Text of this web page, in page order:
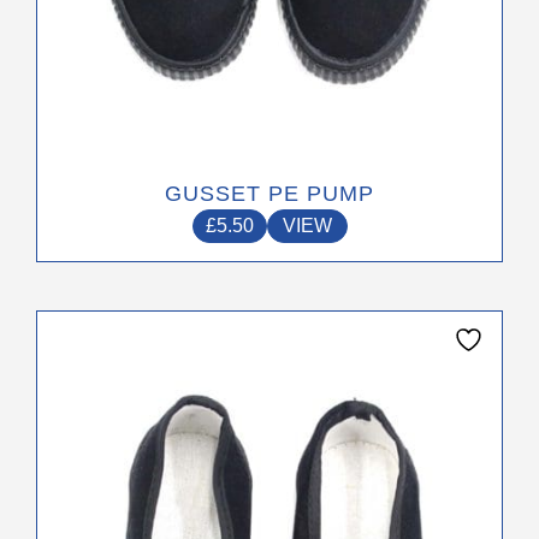
GUSSET PE PUMP
£5.50 VIEW
multiple
variants.
The
options